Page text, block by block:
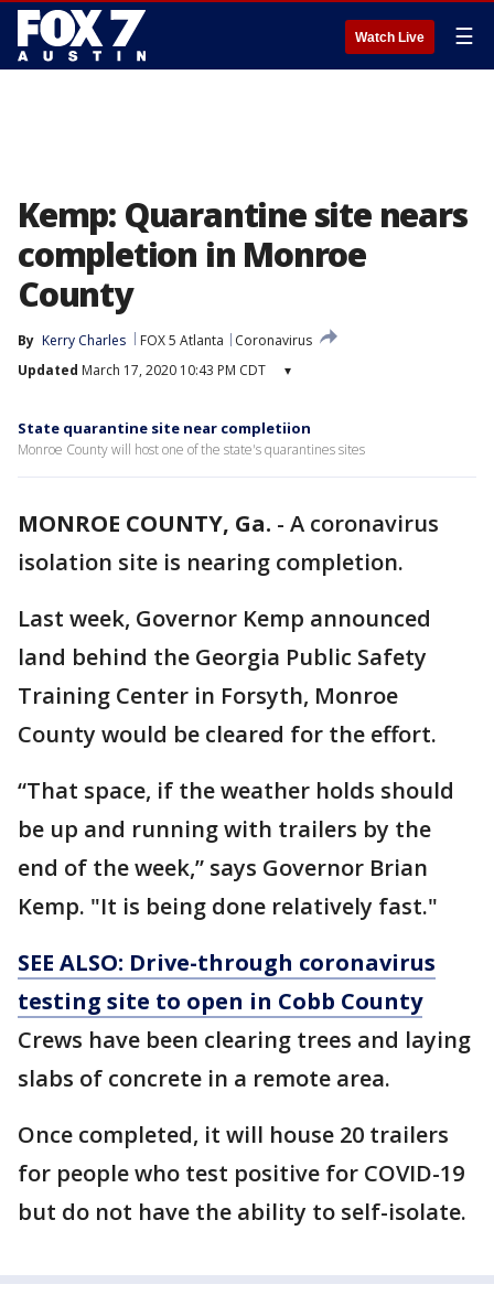
Watch Live ☰
Kemp: Quarantine site nears
completion in Monroe
County
By Kerry Charles FOX 5 Atlanta
Coronavirus
Updated March 17, 2020 10:43 PM CDT ▾
State quarantine site near completiion
Monroe County will host one of the state's quarantines sites
MONROE COUNTY, Ga. - A coronavirus
isolation site is nearing completion.
Last week, Governor Kemp announced
land behind the Georgia Public Safety
Training Center in Forsyth, Monroe
County would be cleared for the effort.
“That space, if the weather holds should
be up and running with trailers by the
end of the week,” says Governor Brian
Kemp. "It is being done relatively fast."
SEE ALSO: Drive-through coronavirus
testing site to open in Cobb County
Crews have been clearing trees and laying
slabs of concrete in a remote area.
Once completed, it will house 20 trailers
for people who test positive for COVID-19
but do not have the ability to self-isolate.